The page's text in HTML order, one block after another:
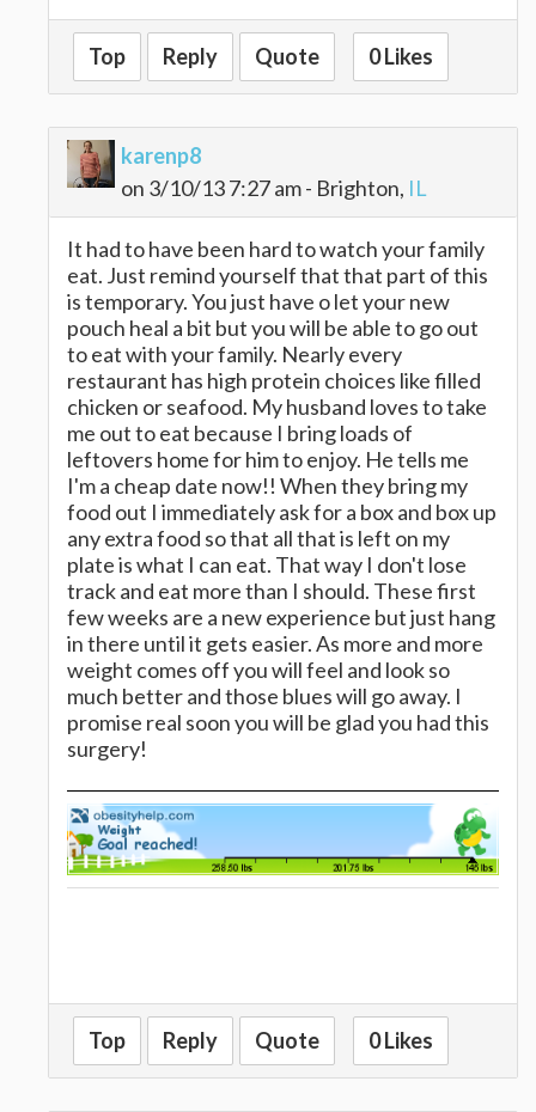
Top Reply Quote 0 Likes
karenp8
on 3/10/13 7:27 am - Brighton, IL
It had to have been hard to watch your family
eat. Just remind yourself that that part of this
is temporary. You just have o let your new
pouch heal a bit but you will be able to go out
to eat with your family. Nearly every
restaurant has high protein choices like filled
chicken or seafood. My husband loves to take
me out to eat because I bring loads of
leftovers home for him to enjoy. He tells me
I'm a cheap date now!! When they bring my
food out I immediately ask for a box and box up
any extra food so that all that is left on my
plate is what I can eat. That way I don't lose
track and eat more than I should. These first
few weeks are a new experience but just hang
in there until it gets easier. As more and more
weight comes off you will feel and look so
much better and those blues will go away. I
promise real soon you will be glad you had this
surgery!
Top Reply Quote 0 Likes